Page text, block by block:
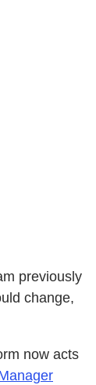
previously
change,
now acts